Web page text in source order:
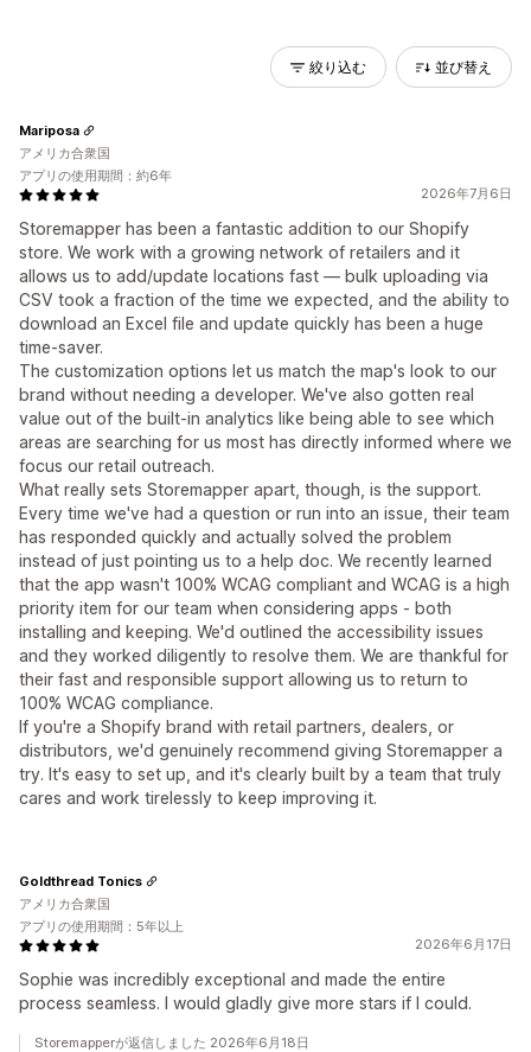
絞り込む 並び替え
2026年7月6日
Storemapper has been a fantastic addition to our Shopify
store. We work with a growing network of retailers and it
allows us to add/update locations fast — bulk uploading via
CSV took a fraction of the time we expected, and the ability to
download an Excel file and update quickly has been a huge
time-saver.
The customization options let us match the map's look to our
brand without needing a developer. We've also gotten real
value out of the built-in analytics like being able to see which
areas are searching for us most has directly informed where we
focus our retail outreach.
What really sets Storemapper apart, though, is the support.
Every time we've had a question or run into an issue, their team
has responded quickly and actually solved the problem
instead of just pointing us to a help doc. We recently learned
that the app wasn't 100% WCAG compliant and WCAG is a high
priority item for our team when considering apps - both
installing and keeping. We'd outlined the accessibility issues
and they worked diligently to resolve them. We are thankful for
their fast and responsible support allowing us to return to
100% WCAG compliance.
If you're a Shopify brand with retail partners, dealers, or
distributors, we'd genuinely recommend giving Storemapper a
try. It's easy to set up, and it's clearly built by a team that truly
cares and work tirelessly to keep improving it.
Mariposa
アメリカ合衆国
アプリの使用期間：約6年
2026年6月17日
Sophie was incredibly exceptional and made the entire
process seamless. I would gladly give more stars if I could.
Goldthread Tonics
アメリカ合衆国
アプリの使用期間：5年以上
Storemapperが返信しました 2026年6月18日